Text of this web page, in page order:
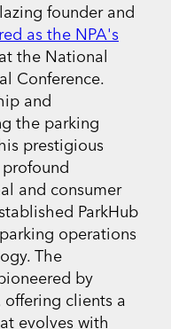
founder and
as the NPA's
the National
Conference.
and
the parking
prestigious
and consumer
ParkHub
operations
The
by
offering clients a
evolves with